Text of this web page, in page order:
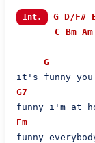
Int. G D/F#
C Bm Am
G
G7
Em
funny